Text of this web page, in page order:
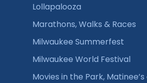
Lollapalooza
Marathons, Walks & Races
Milwaukee Summerfest
Milwaukee World Festival
Movies in the Park,